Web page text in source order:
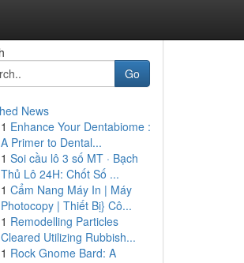
Go
News
1 Enhance Your Dentabiome :
A Primer to Dental...
1 Soi cầu lô 3 số MT · Bạch
Thủ Lô 24H: Chốt Số ...
1 Cẩm Nang Máy In | Máy
Photocopy | Thiết Bị} Cô...
1 Remodelling Particles
Cleared Utilizing Rubbish...
1 Rock Gnome Bard: A